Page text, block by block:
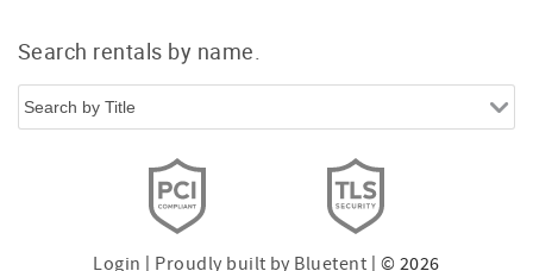
Search rentals by name.
Login Proudly built by Bluetent | © 2026